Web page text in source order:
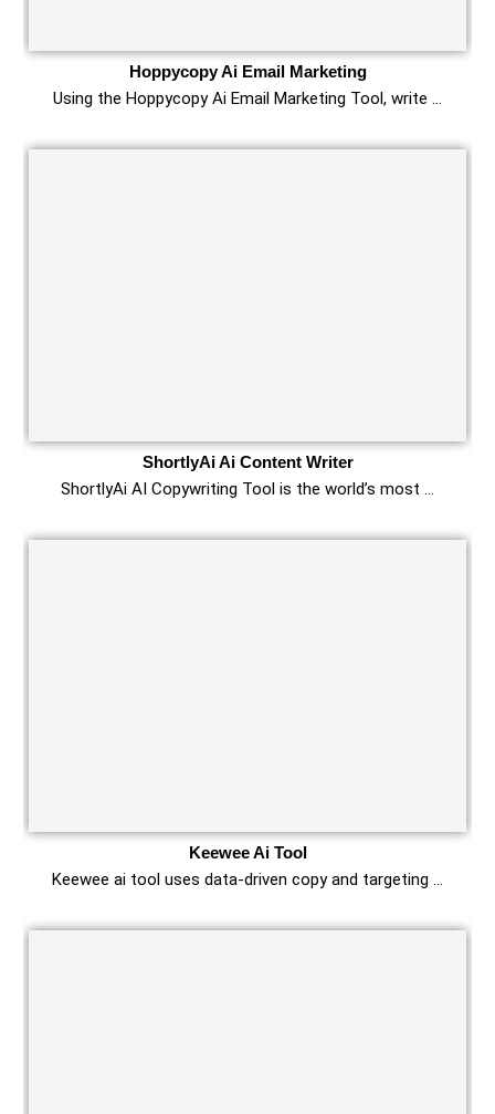
Hoppycopy Ai Email Marketing
Using the Hoppycopy Ai Email Marketing Tool, write …
ShortlyAi Ai Content Writer
ShortlyAi AI Copywriting Tool is the world’s most …
Keewee Ai Tool
Keewee ai tool uses data-driven copy and targeting …